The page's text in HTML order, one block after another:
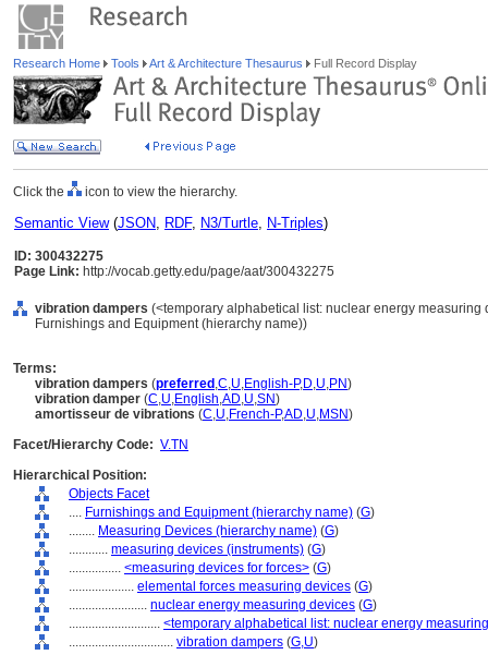
Research Home Tools Art & Architecture Thesaurus Full Record Display
Click the icon to view the hierarchy.
Semantic View(JSON, RDF, N3/Turtle, N-Triples)
ID: 300432275
Page Link: http://vocab.getty.edu/page/aat/300432275
vibration dampers (<temporary alphabetical list: nuclear energy
Furnishings and Equipment (hierarchy name))
Terms:
vibration dampers (preferred ,C,U,English-P,D,U,PN)
vibration damper (C,U,English,AD,U,SN)
amortisseur de vibrations (C,U,French-P,AD,U,MSN)
Facet/Hierarchy Code: V.TN
Hierarchical Position:
Objects Facet
.... Furnishings and Equipment (hierarchy name) (G)
........ Measuring Devices (hierarchy name) (G)
............ measuring devices (instruments) (G)
................ <measuring devices for forces> (G)
.................... elemental forces measuring devices (G)
........................ nuclear energy measuring devices (G)
............................ <temporary alphabetical list: nuclear energy
................................ vibration dampers (G,U)